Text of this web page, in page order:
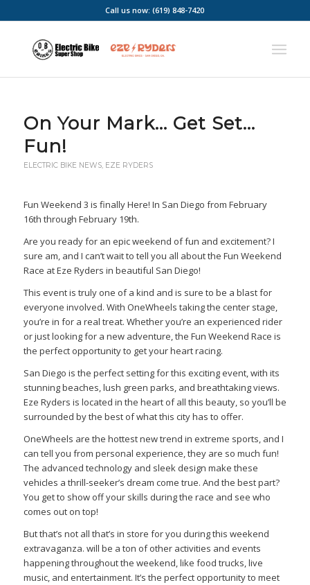
Call us now: (619) 848-7420
On Your Mark… Get Set…
Fun!
ELECTRIC BIKE NEWS, EZE RYDERS
Fun Weekend 3 is finally Here! In San Diego from February
16th through February 19th.
Are you ready for an epic weekend of fun and excitement? I
sure am, and I can’t wait to tell you all about the Fun Weekend
Race at Eze Ryders in beautiful San Diego!
This event is truly one of a kind and is sure to be a blast for
everyone involved. With OneWheels taking the center stage,
you’re in for a real treat. Whether you’re an experienced rider
or just looking for a new adventure, the Fun Weekend Race is
the perfect opportunity to get your heart racing.
San Diego is the perfect setting for this exciting event, with its
stunning beaches, lush green parks, and breathtaking views.
Eze Ryders is located in the heart of all this beauty, so you’ll be
surrounded by the best of what this city has to offer.
OneWheels are the hottest new trend in extreme sports, and I
can tell you from personal experience, they are so much fun!
The advanced technology and sleek design make these
vehicles a thrill-seeker’s dream come true. And the best part?
You get to show off your skills during the race and see who
comes out on top!
But that’s not all that’s in store for you during this weekend
extravaganza. will be a ton of other activities and events
happening throughout the weekend, like food trucks, live
music, and entertainment. It’s the perfect opportunity to meet